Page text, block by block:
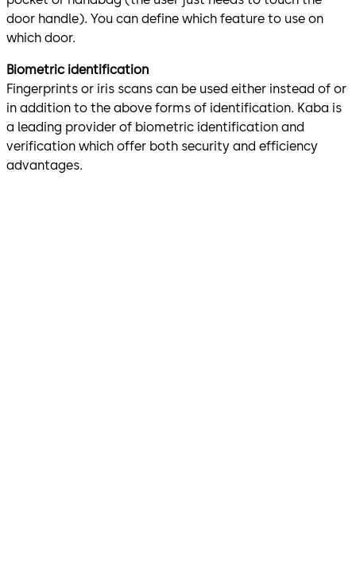
door handle). You can define which feature to use on
which door.
Biometric identification
Fingerprints or iris scans can be used either instead of or
in addition to the above forms of identification. Kaba is
a leading provider of biometric identification and
verification which offer both security and efficiency
advantages.